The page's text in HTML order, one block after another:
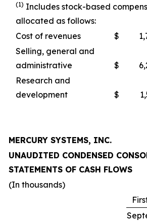
(1) Includes stock-based
allocated as follows:
Cost of revenues
$
Selling, general and
administrative
$
Research and
development
$
MERCURY SYSTEMS, INC.
UNAUDITED CONDENSED
STATEMENTS OF CASH FLOWS
(In thousands)